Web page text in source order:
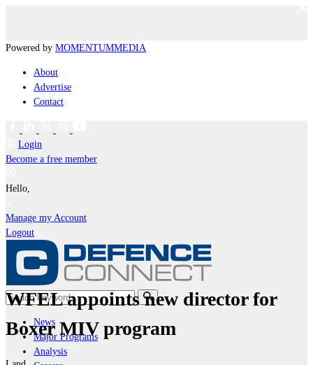
Powered by MOMENTUMMEDIA
About
Advertise
Contact
Login
Become a free member
Hello,
Manage my Account
Logout
News
Major Programs
Analysis
WFEL appoints new director for
Boxer MIV program